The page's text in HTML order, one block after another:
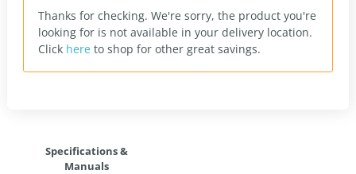
Thanks for checking. We're sorry, the product you're
looking for is not available in your delivery location.
Click here to shop for other great savings.
Specifications &
Manuals